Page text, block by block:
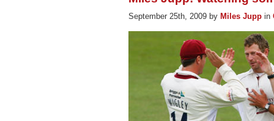
September 25th, 2009 by Miles Jupp in